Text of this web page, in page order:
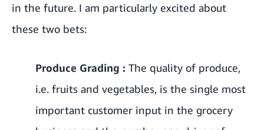
in the future. I am particularly excited about
these two bets:
Produce Grading : The quality of produce,
i.e. fruits and vegetables, is the single most
important customer input in the grocery